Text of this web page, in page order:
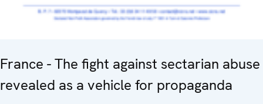
France - The fight against sectarian abuse
revealed as a vehicle for propaganda